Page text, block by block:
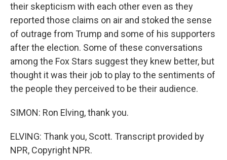
their skepticism with each other even as they
reported those claims on air and stoked the sense
of outrage from Trump and some of his supporters
after the election. Some of these conversations
among the Fox Stars suggest they knew better, but
thought it was their job to play to the sentiments of
the people they perceived to be their audience.
SIMON: Ron Elving, thank you.
ELVING: Thank you, Scott. Transcript provided by
NPR, Copyright NPR.